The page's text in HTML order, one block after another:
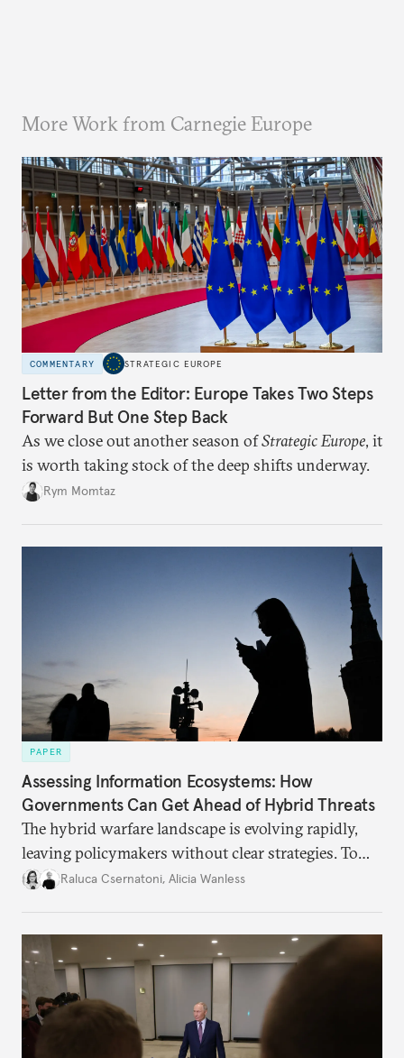
More Work from Carnegie Europe
COMMENTARY STRATEGIC EUROPE
Letter from the Editor: Europe Takes Two Steps
Forward But One Step Back
As we close out another season ofStrategic Europe, it
is worth taking stock of the deep shifts underway.
Rym Momtaz
PAPER
Assessing Information Ecosystems: How
Governments Can Get Ahead of Hybrid Threats
The hybrid warfare landscape is evolving rapidly,
leaving policymakers without clear strategies. To
better inform their work in addressing emerging
Raluca Csernatoni, Alicia Wanless